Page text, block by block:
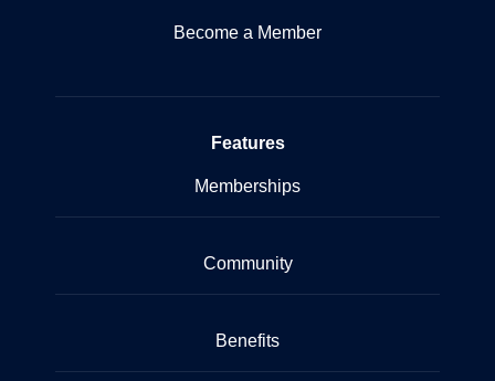
Become a Member
Features
Memberships
Community
Benefits